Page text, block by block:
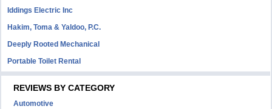
Iddings Electric Inc
Hakim, Toma & Yaldoo, P.C.
Deeply Rooted Mechanical
Portable Toilet Rental
REVIEWS BY CATEGORY
Automotive